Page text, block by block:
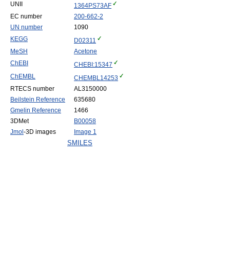
UNII
1364PS73AF
EC number
200-662-2
UN number
1090
KEGG
D02311
MeSH
Acetone
ChEBI
CHEBI:15347
ChEMBL
CHEMBL14253
RTECS number
AL3150000
Beilstein Reference
635680
Gmelin Reference
1466
3DMet
B00058
Jmol -3D images Image 1
SMILES